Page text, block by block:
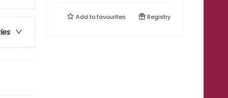
Add tofavourites Registry